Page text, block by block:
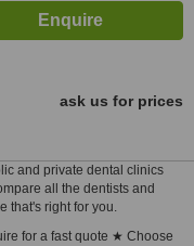
ask us for prices
and private dental clinics
all the dentists and
that's right for you.
for a fast quote ★ Choose